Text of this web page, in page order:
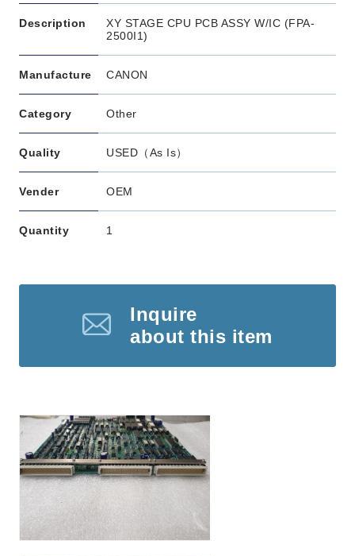
Description
XY STAGE CPU PCB ASSY W/IC (FPA-
2500I1)
Manufacture CANON
Category Other
Quality USED（As Is）
Vender OEM
Quantity 1
Inquire
about this item